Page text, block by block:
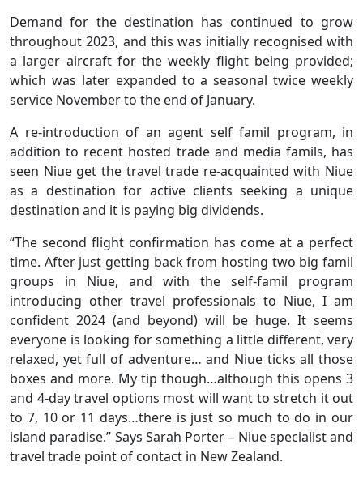
Demand for the destination has continued to grow
throughout 2023, and this was initially recognised with
a larger aircraft for the weekly flight being provided;
which was later expanded to a seasonal twice weekly
service November to the end of January.
A re-introduction of an agent self famil program, in
addition to recent hosted trade and media famils, has
seen Niue get the travel trade re-acquainted with Niue
as a destination for active clients seeking a unique
destination and it is paying big dividends.
“The second flight confirmation has come at a perfect
time. After just getting back from hosting two big famil
groups in Niue, and with the self-famil program
introducing other travel professionals to Niue, I am
confident 2024 (and beyond) will be huge. It seems
everyone is looking for something a little different, very
relaxed, yet full of adventure… and Niue ticks all those
boxes and more. My tip though…although this opens 3
and 4-day travel options most will want to stretch it out
to 7, 10 or 11 days…there is just so much to do in our
island paradise.” Says Sarah Porter – Niue specialist and
travel trade point of contact in New Zealand.